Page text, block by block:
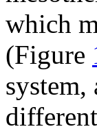
which
(Figure